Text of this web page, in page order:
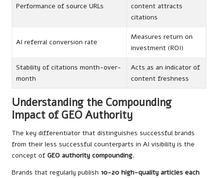
Performance of source URLs
content attracts
citations
AI referral conversion rate
Measures return on
investment (ROI)
Stability of citations month-over-
month
Acts as an indicator of
content freshness
Understanding the Compounding
Impact of GEO Authority
The key differentiator that distinguishes successful brands
from their less successful counterparts in AI visibility is the
concept of GEO authority compounding.
Brands that regularly publish 10-20 high-quality articles each